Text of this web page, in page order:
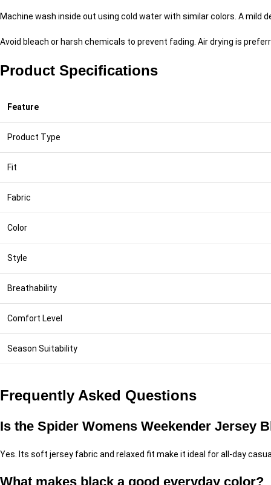
Machine wash inside out using cold water with similar colors. A
Avoid bleach or harsh chemicals to prevent fading. Air drying is
Product Specifications
Feature
Product Type
Fit
Fabric
Color
Style
Breathability
Comfort Level
Season Suitability
Frequently Asked Questions
Is the Spider Womens Weekender Jersey
Yes. Its soft jersey fabric and relaxed fit make it ideal for all-day
What makes black a good everyday color?